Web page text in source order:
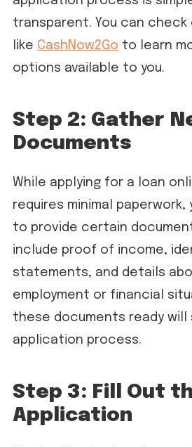
transparent. You can
like CashNow2Go to learn
options available to you.
Step 2: Gather
Documents
While applying for a loan
requires minimal paperwork,
to provide certain
include proof of income,
statements, and details
employment or financial
these documents ready will
application process.
Step 3: Fill Out
Application